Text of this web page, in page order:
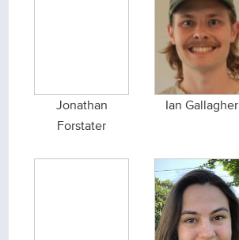
Jonathan
Forstater
Ian Gallagher